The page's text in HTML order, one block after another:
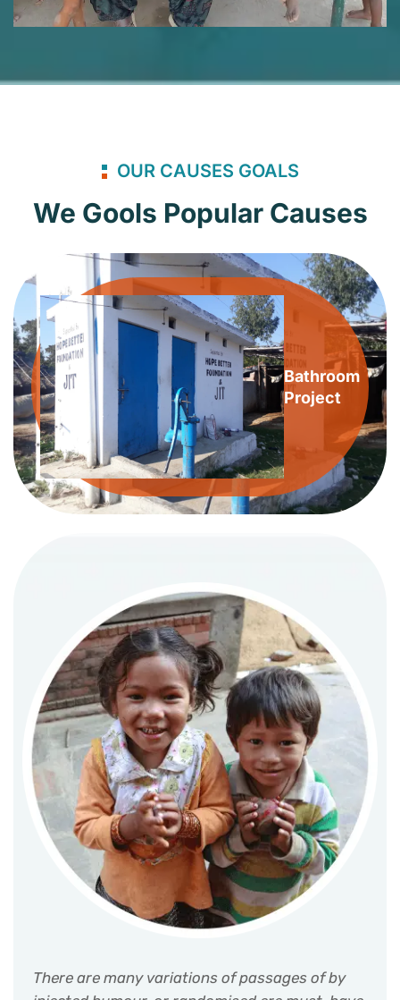
OUR CAUSES GOALS
We Gools Popular Causes
Bathroom
Project
There are many variations of passages of by